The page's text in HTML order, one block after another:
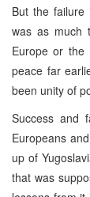
But the
was as much
Europe or the
peace far
been unity of
Success and
Europeans
up of
that was